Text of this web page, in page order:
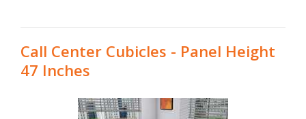
Call Center Cubicles - Panel Height
47 Inches